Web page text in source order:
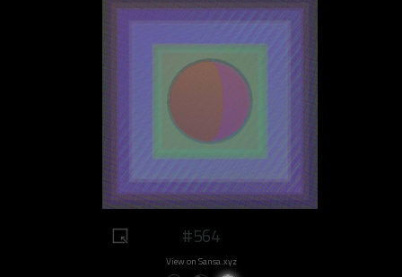
#564
View on Sansa.xyz